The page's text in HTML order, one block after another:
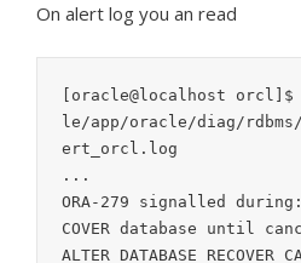
On alert log you an read
[oracle@localhost
le/app/oracle/diag/
ert_orcl.log
...
ORA-279 signalled during:
COVER database until
ALTER DATABASE RECOVER